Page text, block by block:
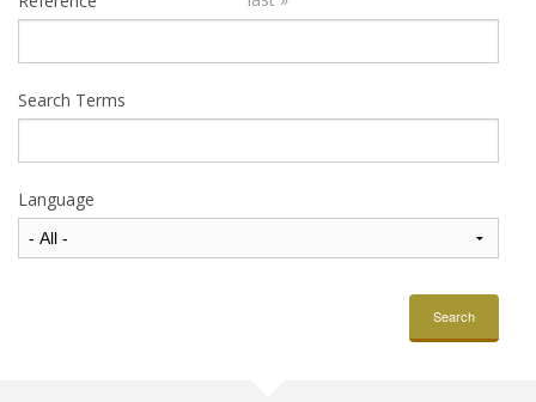
Search Terms
Language
Search